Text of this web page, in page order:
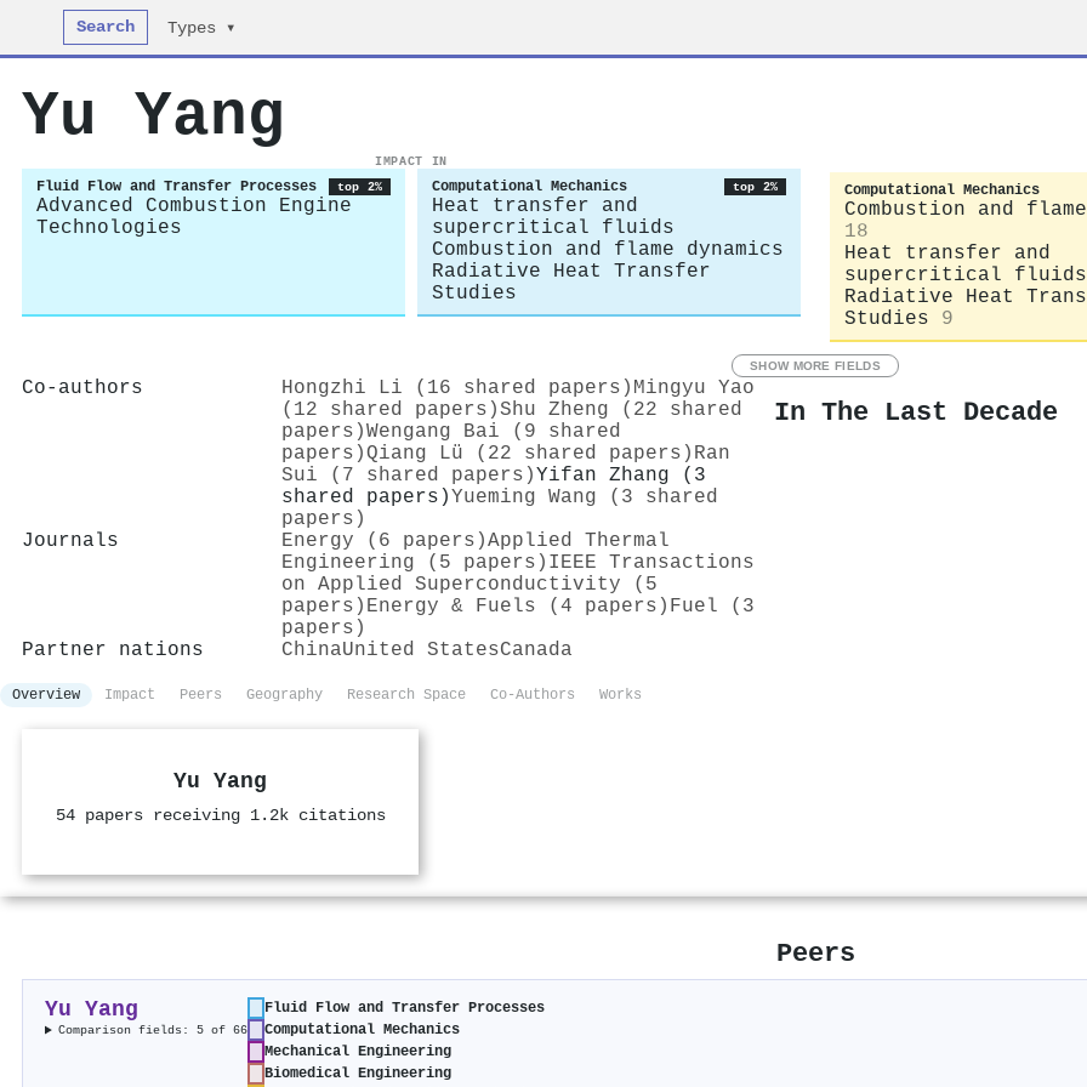
Search Types ▾
Yu Yang
IMPACT IN
Fluid Flow and Transfer Processes top 2%
Advanced Combustion Engine
Technologies
Computational Mechanics top 2%
Heat transfer and
supercritical fluids
Combustion and flame dynamics
Radiative Heat Transfer
Studies
Computational Mechanics
Combustion and
18
Heat transfer and
supercritical fluids
Radiative Heat
Studies
9
SHOW MORE FIELDS
Co-authors Hongzhi Li (16 shared papers) Mingyu Yao
(12 shared papers)Shu Zheng (22 shared
papers)Wengang Bai (9 shared
papers)Qiang Lü (22 shared papers) Ran
Sui (7 shared papers)Yifan Zhang (3
shared papers)Yueming Wang (3 shared
papers)
Journals
Energy (6 papers)Applied Thermal
Engineering (5 papers) IEEE Transactions
on Applied Superconductivity (5
papers) Energy & Fuels (4 papers) Fuel (3
papers)
Partner nations
ChinaUnited StatesCanada
In The Last Decade
Overview Impact Peers Geography Research Space Co-Authors Works
Yu Yang
54 papers receiving 1.2k citations
Peers
Yu Yang
Comparison fields: 5 of 66
Fluid Flow and Transfer Processes
Computational Mechanics
Mechanical Engineering
Biomedical Engineering